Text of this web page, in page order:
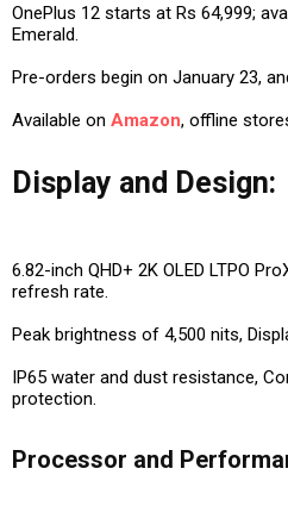
OnePlus 12 starts at Rs 64,999;
Emerald.
Pre-orders begin on January 23,
Available on Amazon, offline
Display and Design:
6.82-inch QHD+ 2K OLED LTPO
refresh rate.
Peak brightness of 4,500 nits,
IP65 water and dust resistance,
protection.
Processor and